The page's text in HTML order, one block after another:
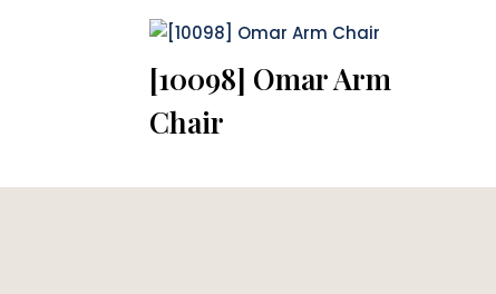
[10098] Omar Arm
Chair